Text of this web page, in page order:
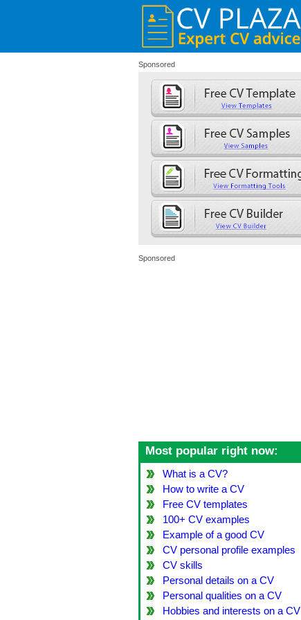
Sponsored
Sponsored
Most popular right now:
What is a CV?
How to write a CV
Free CV templates
100+ CV examples
Example of a good CV
CV personal profile examples
CV skills
Personal details on a CV
Personal qualities on a CV
Hobbies and interests on a CV